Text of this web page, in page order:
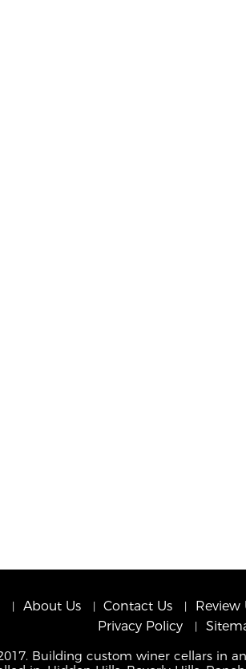
About Us Contact Us Review
Privacy Policy
Building custom winer cellars in